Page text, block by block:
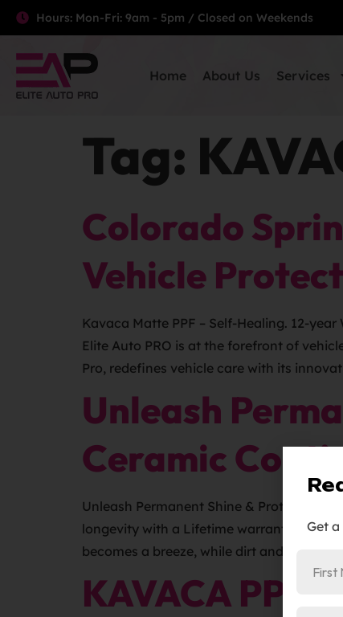
Hours: Mon-Fri: 9am - 5pm / Closed on Weekends
Home About Us Services
Tag:
Colorado
Vehicle
Kavaca Matte PPF – Self-Healing. 12-
Elite Auto PRO is at the forefront of
Pro, redefines vehicle care with its
Unleash
Ceramic
Unleash Permanent Shine & Protection:
longevity with a Lifetime warranty and
becomes a breeze, while dirt and grime
KAVACA PPF
Get